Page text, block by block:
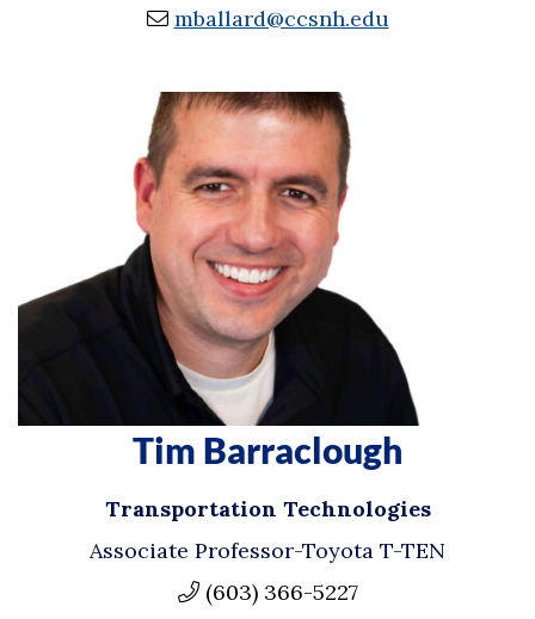
mballard@ccsnh.edu
Tim Barraclough
Transportation Technologies
Associate Professor-Toyota T-TEN
(603) 366-5227